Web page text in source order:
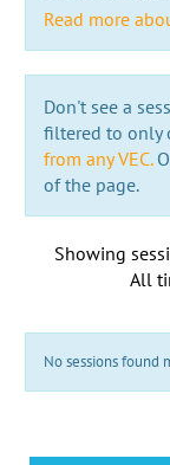
Read more
Don't see a
filtered to only
from any VEC.
of the page.
Showing
All
No sessions found